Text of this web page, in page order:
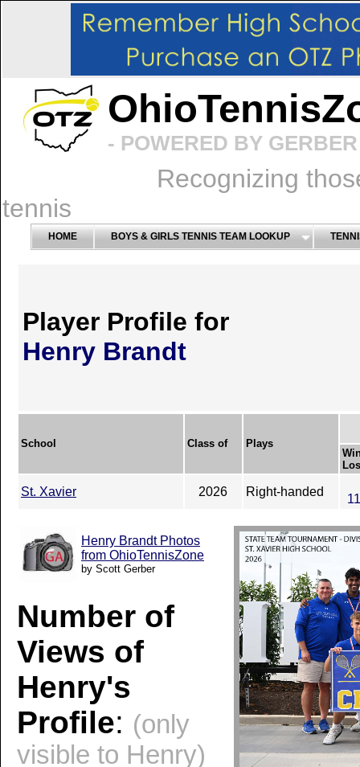
- POWERED BY
Recognizing
tennis
HOME BOYS & GIRLS TENNIS TEAM LOOKUP
Player Profile for
Henry Brandt
School Class of
Plays
St. Xavier 2026 Right-handed
Henry Brandt Photos
from OhioTennisZone
by Scott Gerber
Number of
Views of
Henry's
Profile: (only
visible to Henry)